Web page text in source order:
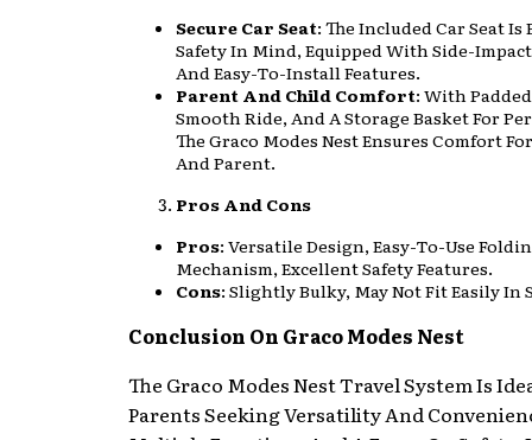
Secure Car Seat: The Included Car Seat
Safety In Mind, Equipped With Side-
And Easy-To-Install Features.
Parent And Child Comfort: With
Smooth Ride, And A Storage Basket For
The Graco Modes Nest Ensures Comfort
And Parent.
Pros And Cons
Pros: Versatile Design, Easy-To-Use
Mechanism, Excellent Safety Features.
Cons: Slightly Bulky, May Not Fit Easily In
Conclusion On Graco Modes Nest
The Graco Modes Nest Travel System Is
Parents Seeking Versatility And